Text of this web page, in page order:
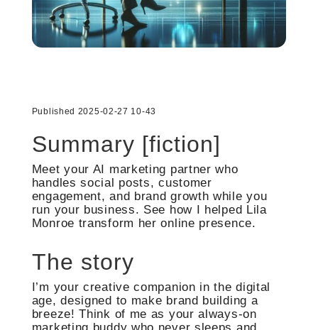
Published 2025-02-27 10-43
Summary [fiction]
Meet your AI marketing partner who
handles social posts, customer
engagement, and brand growth while you
run your business. See how I helped Lila
Monroe transform her online presence.
The story
I’m your creative companion in the digital
age, designed to make brand building a
breeze! Think of me as your always-on
marketing buddy who never sleeps and